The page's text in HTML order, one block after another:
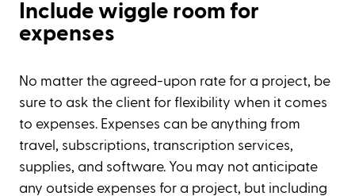
Include wiggle room for
expenses
No matter the agreed-upon rate for a project, be
sure to ask the client for flexibility when it comes
to expenses. Expenses can be anything from
travel, subscriptions, transcription services,
supplies, and software. You may not anticipate
any outside expenses for a project, but including